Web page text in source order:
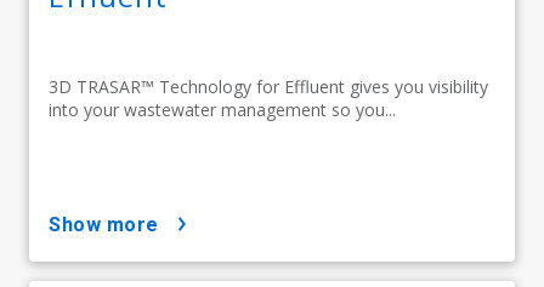
3D TRASAR™ Technology for Effluent gives you visibility
into your wastewater management so you...
show more